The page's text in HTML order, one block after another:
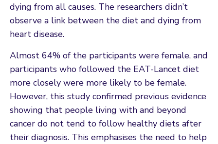
dying from all causes. The researchers didn’t
observe a link between the diet and dying from
heart disease.
Almost 64% of the participants were female, and
participants who followed the EAT-Lancet diet
more closely were more likely to be female.
However, this study confirmed previous evidence
showing that people living with and beyond
cancer do not tend to follow healthy diets after
their diagnosis. This emphasises the need to help